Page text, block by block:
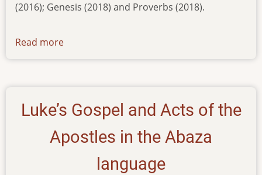
(2016); Genesis (2018) and Proverbs (2018).
Read more
Luke’s Gospel and Acts of the
Apostles in the Abaza
language